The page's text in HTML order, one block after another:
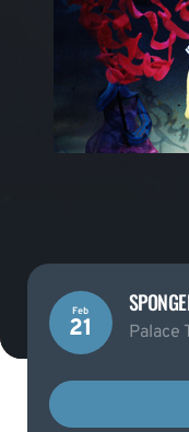
Feb
21 Palace